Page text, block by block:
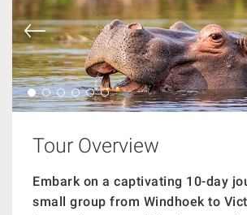
Tour Overview
Embark on a captivating 10-day
small group from Windhoek to